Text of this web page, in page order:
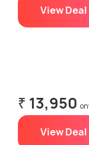
View Deal
₹ 13,950
View Deal